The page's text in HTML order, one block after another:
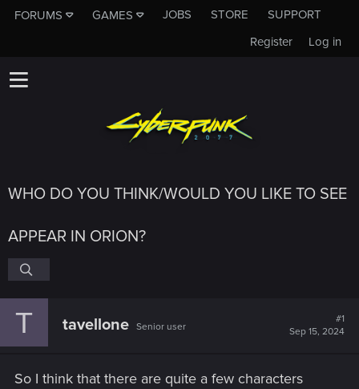
FORUMS GAMES JOBS STORE
SUPPORT
Log in
Register
WHO DO YOU THINK/WOULD YOU LIKE TO SEE
APPEAR IN ORION?
T tavellone Senior user
#1
Sep 15, 2024
So I think that there are quite a few characters